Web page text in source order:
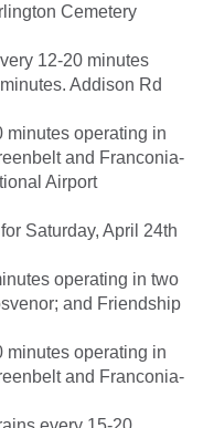
Cemetery
12-20 minutes
Addison Rd
minutes operating in
and Franconia-
Airport
Saturday, April 24th
operating in two
and Friendship
minutes operating in
and Franconia-